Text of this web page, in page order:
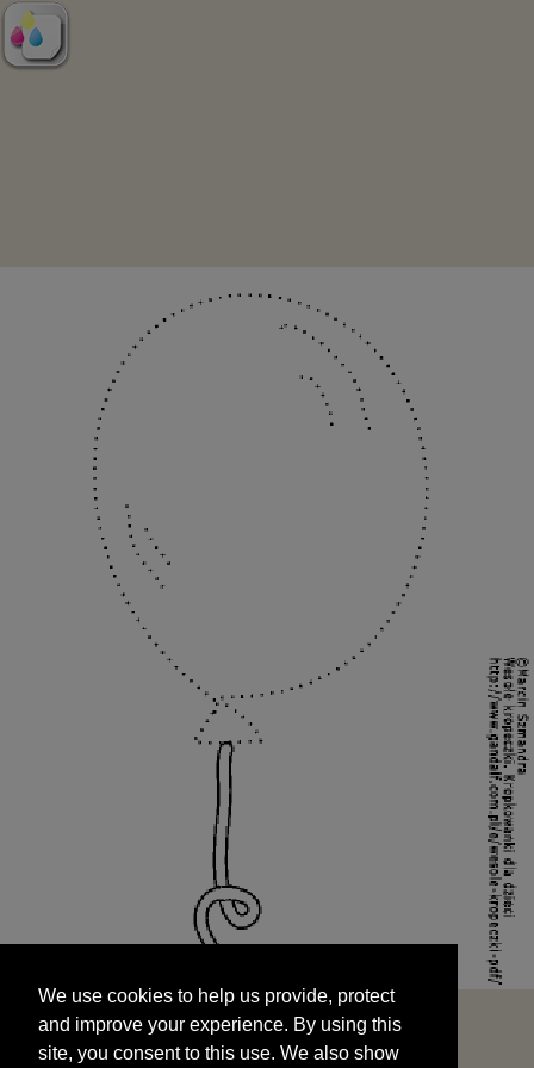
and improve your experience. By using this
site, you consent to this use. We also show
targeted advertisements by sharing your data
We use cookies to help us provide, protect
and improve your experience. By using this
site, you consent to this use. We also show
START